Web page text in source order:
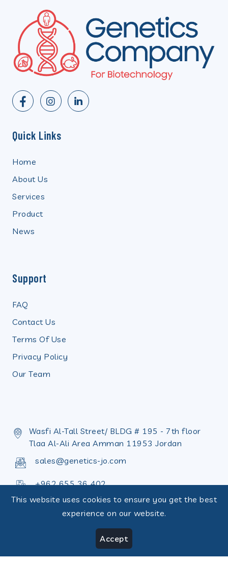
Quick Links
Home
About Us
Services
Product
News
Support
FAQ
Contact Us
Terms Of Use
Privacy Policy
Our Team
Wasfi Al-Tall Street/ BLDG # 195 - 7th floor
Tlaa Al-Ali Area Amman 11953 Jordan
sales@genetics-jo.com
+962 655 36 402
This website uses cookies to ensure you get the best
experience on our website.
Accept